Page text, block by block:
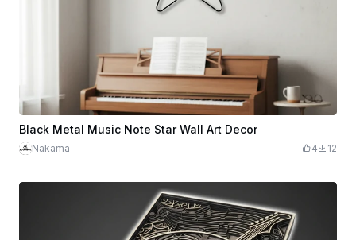
Black Metal Music Note Star Wall Art Decor
Nakama 4 12